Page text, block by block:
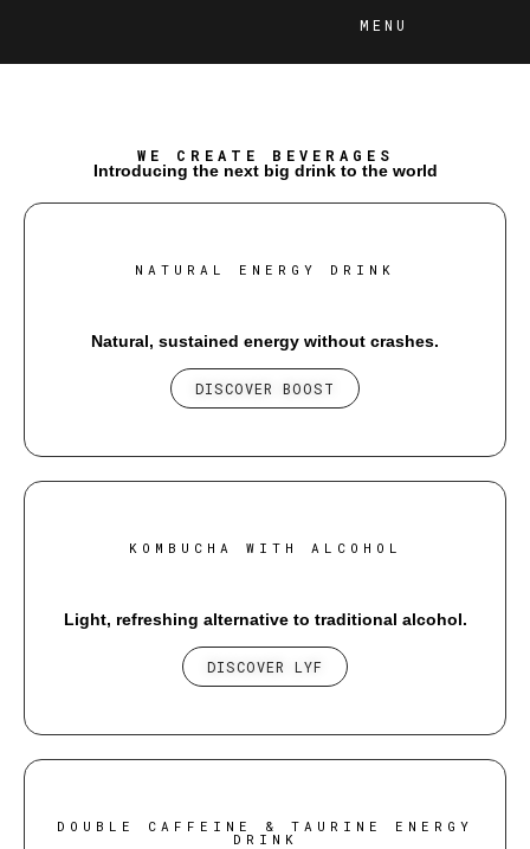
MENU
WE CREATE BEVERAGES
Introducing the next big drink to the world
NATURAL ENERGY DRINK
Natural, sustained energy without crashes.
DISCOVER BOOST
KOMBUCHA WITH ALCOHOL
Light, refreshing alternative to traditional alcohol.
DISCOVER LYF
DOUBLE CAFFEINE & TAURINE ENERGY
DRINK